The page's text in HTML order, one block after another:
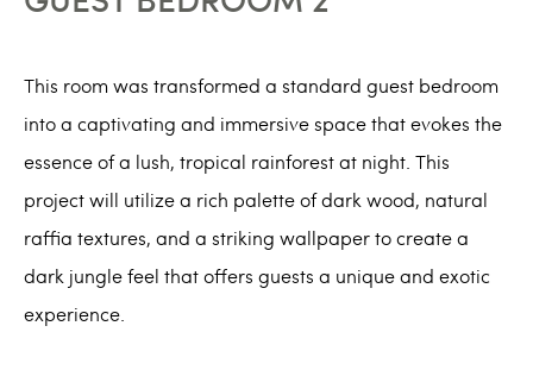
This room was transformed a standard guest bedroom
into a captivating and immersive space that evokes the
essence of a lush, tropical rainforest at night. This
project will utilize a rich palette of dark wood, natural
raffia textures, and a striking wallpaper to create a
dark jungle feel that offers guests a unique and exotic
experience.